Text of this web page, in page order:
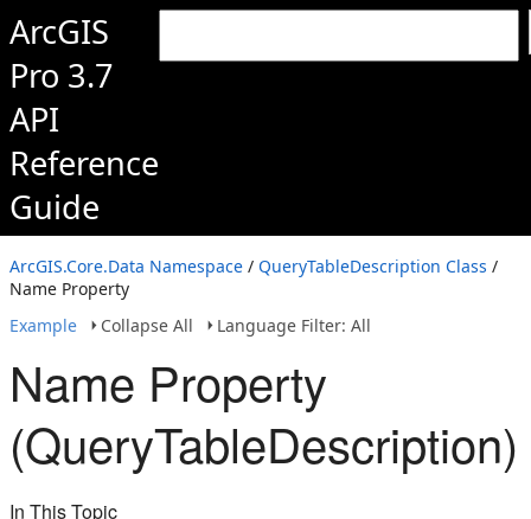
ArcGIS
Pro 3.7
API
Reference
Guide
ArcGIS.Core.Data Namespace / QueryTableDescription Class /
Name Property
Example
Collapse All Language Filter: All
Name Property
(QueryTableDescription)
In This Topic